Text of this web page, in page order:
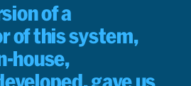
of a
of this system,
house,
gave us